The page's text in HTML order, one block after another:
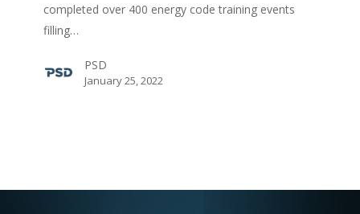
Completed
completed over 400 energy code training events
filling…
PSD
January 25, 2022